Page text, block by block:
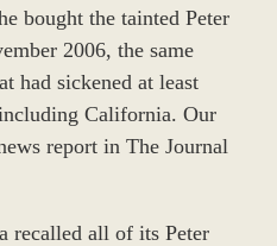
bought the tainted Peter
2006, the same
had sickened at least
California. Our
report in The Journal
recalled all of its Peter